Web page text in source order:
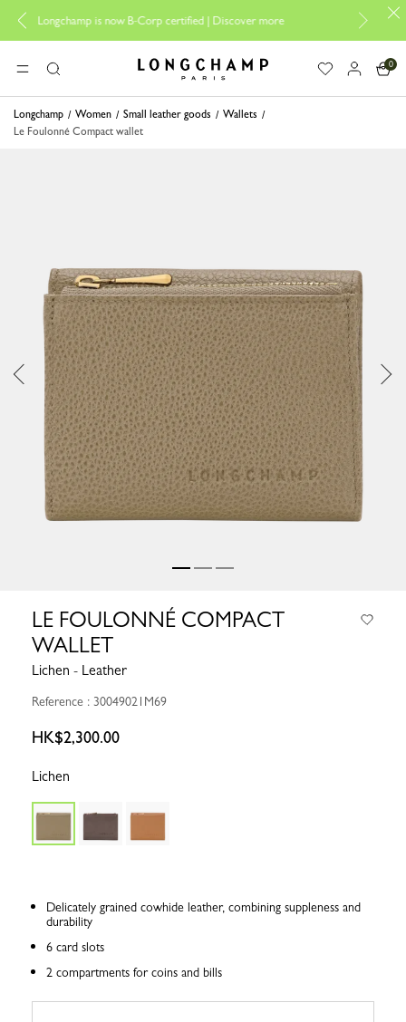
is now B-Corp certified |Discover more
Design your My
MENUSearch Longchamp - Home
0
Longchamp Women Small leather goods
Wallets
Le Foulonné Compact wallet
LE FOULONNÉ COMPACT
WALLET
Lichen - Leather
Reference : 30049021M69
HK$2,300.00
Lichen
Delicately grained cowhide leather, combining suppleness and
durability
6 card slots
2 compartments for coins and bills